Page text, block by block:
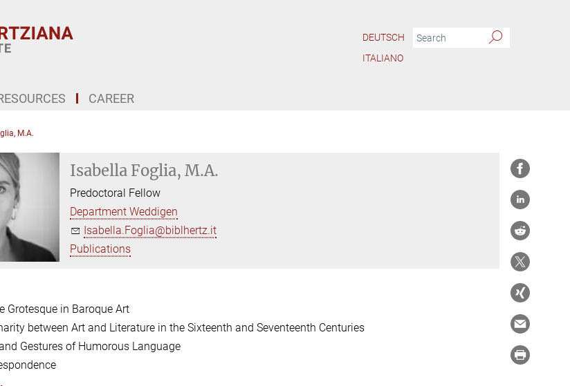
DEUTSCH
ITALIANO
CAREER
M.A.
Isabella Foglia, M.A.
Predoctoral Fellow
Department Weddigen
Isabella.Foglia@biblhertz.it
Publications
Grotesque in Baroque Art
between Art and Literature in the Sixteenth and Seventeenth Centuries
Gestures of Humorous Language